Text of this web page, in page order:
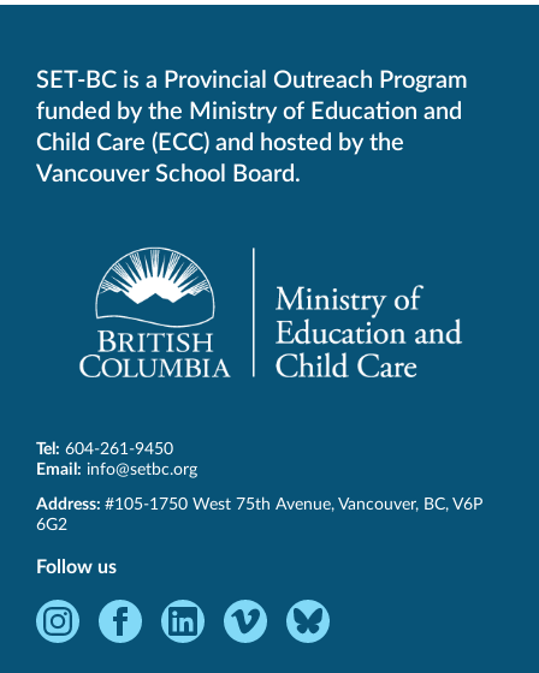
in
window.
in
window.
in
window.
in
window.
in
window.
SET-BC is a Provincial Outreach Program
funded by the Ministry of Education and
Child Care (ECC) and hosted by the
Vancouver School Board.
Tel: 604-261-9450
Email: info@setbc.org
SET-
BC
Address: #105-1750 West 75th Avenue, Vancouver, BC, V6P
6G2
Follow us
InstagramFacebookLinkedInVimeo
Bluesky